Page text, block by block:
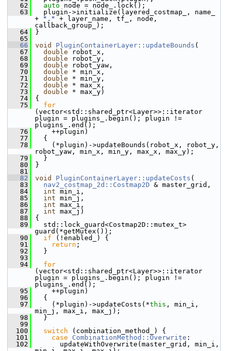
   62
auto node = node_.lock();
   63
plugin->initialize(layered_costmap_, name_
+
"."
+ layer_name, tf_, node,
callback_group_);
   64
}
   65
   66
void PluginContainerLayer::updateBounds (
   67
double robot_x,
   68
double robot_y,
   69
double robot_yaw,
   70
double * min_x,
   71
double * min_y,
   72
double * max_x,
   73
double * max_y)
   74
{
   75
for
(vector<std::shared_ptr<Layer>>::iterator
plugin = plugins_.begin(); plugin !=
plugins_.end();
   76
++plugin)
   77
{
   78
(*plugin)->updateBounds(robot_x, robot_y,
robot_yaw, min_x, min_y, max_x, max_y);
   79
}
   80
}
   81
   82
void PluginContainerLayer::updateCosts (
   83
nav2_costmap_2d::Costmap2D & master_grid,
   84
int min_i,
   85
int min_j,
   86
int max_i,
   87
int max_j)
   88
{
   89
std::lock_guard<Costmap2D::mutex_t>
guard(*getMutex());
   90
if (!enabled_) {
   91
return ;
   92
}
   93
   94
for
(vector<std::shared_ptr<Layer>>::iterator
plugin = plugins_.begin(); plugin !=
plugins_.end();
   95
++plugin)
   96
{
   97
(*plugin)->updateCosts(*this , min_i,
min_j, max_i, max_j);
   98
}
   99
  100
switch (combination_method_) {
  101
case CombinationMethod::Overwrite :
  102
updateWithOverwrite(master_grid, min_i,